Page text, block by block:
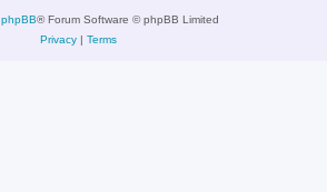
phpBB® Forum Software © phpBB Limited
Privacy| Terms